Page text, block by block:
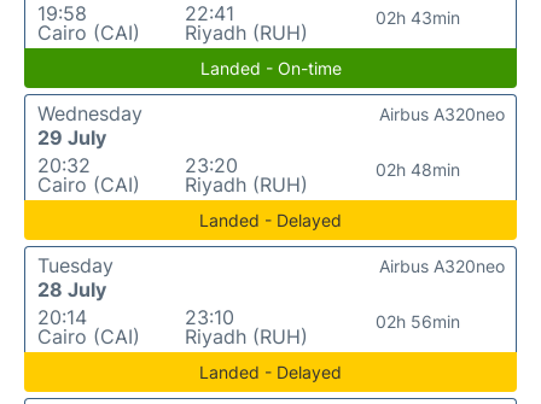
19:58
Cairo (CAI)
22:41
Riyadh (RUH)
02h 43min
Landed - On-time
Wednesday
29 July
20:32
Cairo (CAI)
23:20
Riyadh (RUH)
02h 48min
Airbus A320neo
Landed - Delayed
Tuesday
28 July
20:14
Cairo (CAI)
23:10
Riyadh (RUH)
02h 56min
Airbus A320neo
Landed - Delayed